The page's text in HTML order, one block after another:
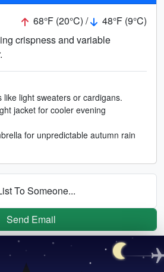
68°F (20°C) /
48°F (9°C)
crispness and variable
like light sweaters or cardigans.
jacket for cooler evening
for unpredictable autumn rain
To Someone...
Send Email